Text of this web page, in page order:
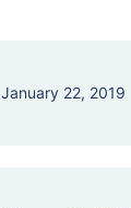
January 22, 2019